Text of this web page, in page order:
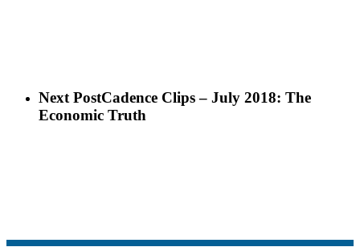
Next PostCadence Clips – July 2018: The
Economic Truth